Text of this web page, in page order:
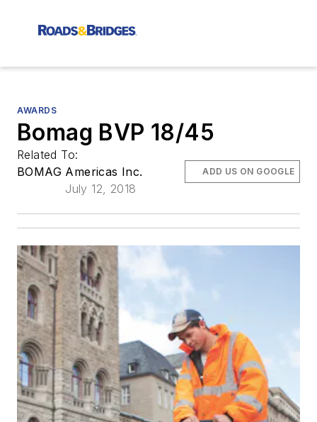
AWARDS
Bomag BVP 18/45
Related To:
BOMAG Americas Inc.
July 12, 2018
ADD US ON GOOGLE